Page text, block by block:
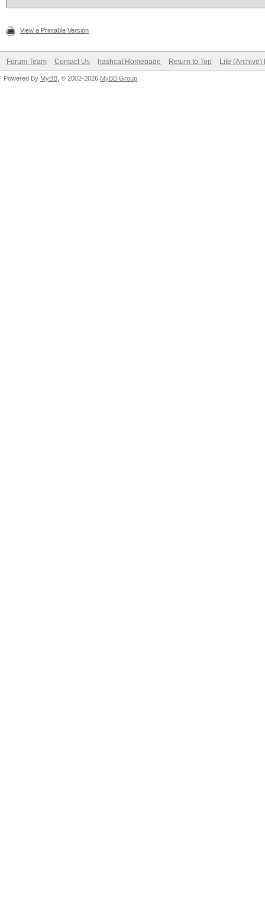
View a Printable Version
Forum Team Contact Us hashcat Homepage Return to Top Lite (Archive)
Powered By MyBB , © 2002-2026 MyBB Group